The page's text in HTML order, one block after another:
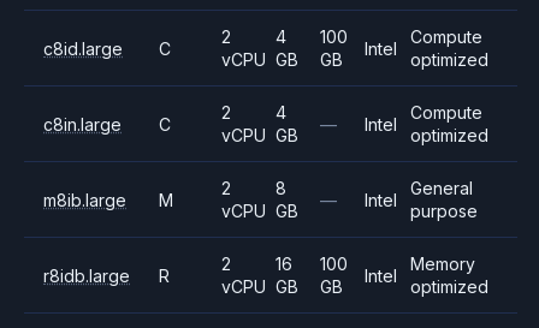
c8id.large C
2
vCPU
4
GB
100
GB
Intel
Compute
optimized
c8in.large C
2
vCPU
4
GB
— Intel
Compute
optimized
m8ib.large M
2
vCPU
8
GB
— Intel
General
purpose
r8idb.large R
2
vCPU
16
GB
100
GB
Intel
Memory
optimized